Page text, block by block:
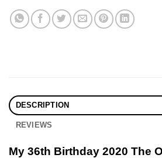
DESCRIPTION
REVIEWS
My 36th Birthday 2020 The